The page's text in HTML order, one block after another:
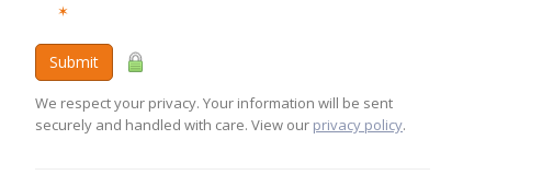
✶
Submit
We respect your privacy. Your information will be sent
securely and handled with care. View our privacy policy.